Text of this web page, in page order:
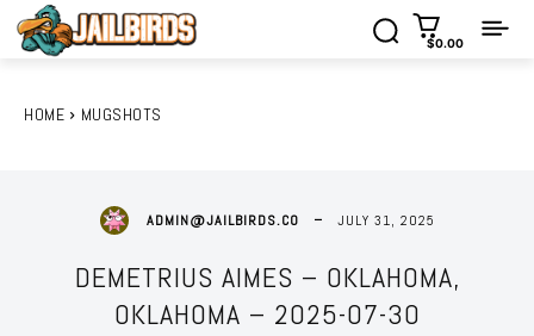
$0.00
HOME MUGSHOTS
ADMIN@JAILBIRDS.CO JULY 31, 2025
DEMETRIUS AIMES – OKLAHOMA,
OKLAHOMA – 2025-07-30